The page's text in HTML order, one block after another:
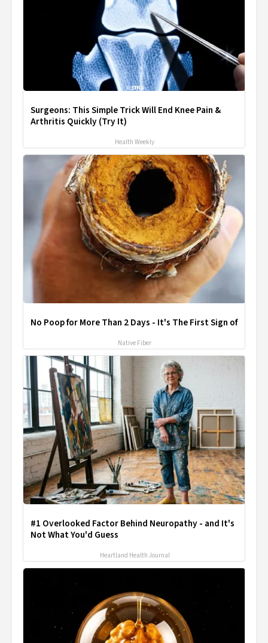
Surgeons: This Simple Trick Will End Knee Pain &
Arthritis Quickly (Try It)
Health Weekly
No Poop for More Than 2 Days - It's The First Sign of
Native Fiber
#1 Overlooked Factor Behind Neuropathy - and It's
Not What You'd Guess
Heartland Health Journal